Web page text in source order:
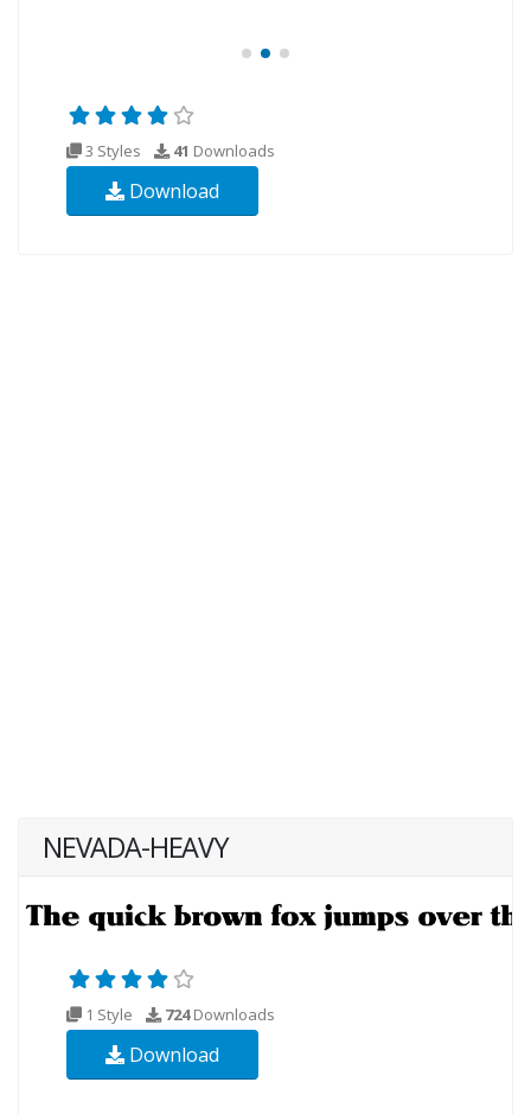
3 Styles 41 Downloads
Download
NEVADA-HEAVY
1 Style 724Downloads
Download